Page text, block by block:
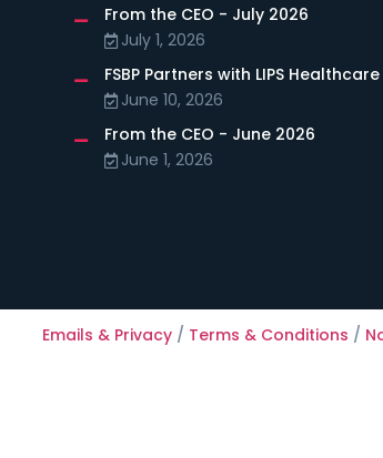
From the CEO - July 2026
July 1, 2026
FSBP Partners with LIPS Healthcare
June 10, 2026
From the CEO - June 2026
June 1, 2026
Emails & Privacy / Terms & Conditions /